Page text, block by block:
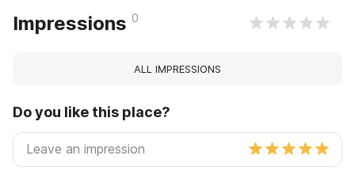
Impressions 0
ALL IMPRESSIONS
Do you like this place?